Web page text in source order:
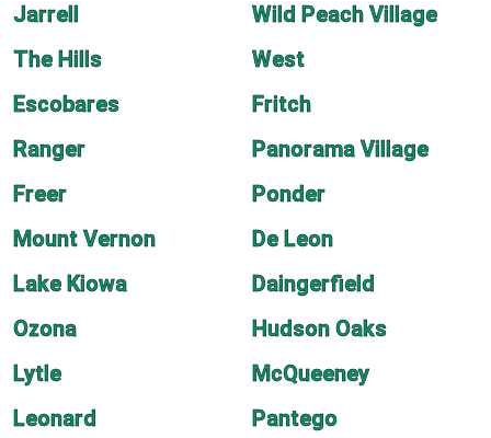
Jarrell
Wild Peach Village
The Hills
West
Escobares
Fritch
Ranger
Panorama Village
Freer
Ponder
Mount Vernon
De Leon
Lake Kiowa
Daingerfield
Ozona
Hudson Oaks
Lytle
McQueeney
Leonard
Pantego